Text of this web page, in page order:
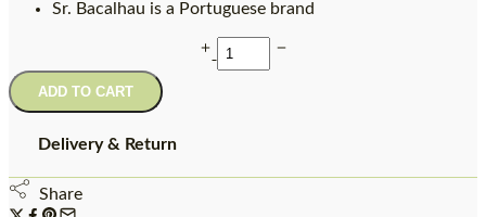
Sr. Bacalhau is a Portuguese brand
ADD TO CART
Share
Delivery & Return